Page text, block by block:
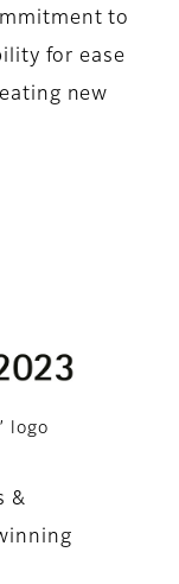
to
for ease
new
logo
&